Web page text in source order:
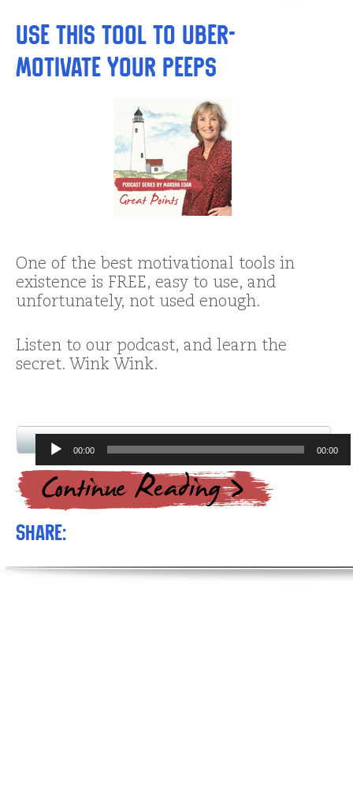
Use This Tool to Uber-
Motivate Your Peeps
One of the best motivational tools in
existence is FREE, easy to use, and
unfortunately, not used enough.
Listen to our podcast, and learn the
secret. Wink Wink.
Audio 00:00 00:00
Share: